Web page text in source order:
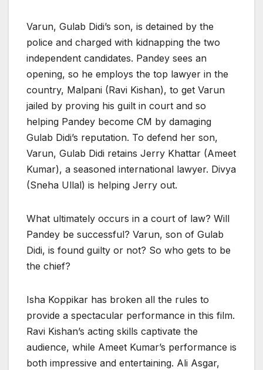
Varun, Gulab Didi’s son, is detained by the
police and charged with kidnapping the two
independent candidates. Pandey sees an
opening, so he employs the top lawyer in the
country, Malpani (Ravi Kishan), to get Varun
jailed by proving his guilt in court and so
helping Pandey become CM by damaging
Gulab Didi’s reputation. To defend her son,
Varun, Gulab Didi retains Jerry Khattar (Ameet
Kumar), a seasoned international lawyer. Divya
(Sneha Ullal) is helping Jerry out.
What ultimately occurs in a court of law? Will
Pandey be successful? Varun, son of Gulab
Didi, is found guilty or not? So who gets to be
the chief?
Isha Koppikar has broken all the rules to
provide a spectacular performance in this film.
Ravi Kishan’s acting skills captivate the
audience, while Ameet Kumar’s performance is
both impressive and entertaining. Ali Asgar,